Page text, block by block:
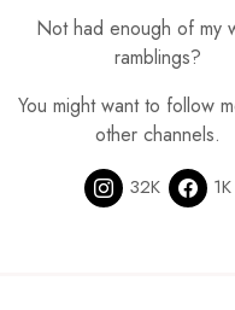
Not had enough of my
ramblings?
You might want to follow
other channels.
32K 1K